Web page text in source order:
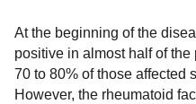
At the beginning of the
positive in almost half of
70 to 80% of those affected
However, the rheumatoid